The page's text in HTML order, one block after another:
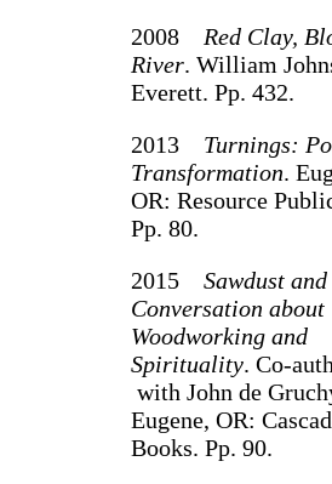
2008 Red Clay,
River. William
Everett. Pp. 432.
2013 Turnings:
Transformation.
OR: Resource
Pp. 80.
2015 Sawdust
Conversation about
Woodworking and
Spirituality. Co-
with John de
Eugene, OR:
Books. Pp. 90.